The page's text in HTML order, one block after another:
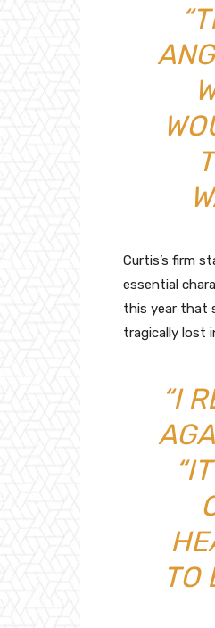
Curtis’s firm
essential
this year that
tragically lost
“I
TO